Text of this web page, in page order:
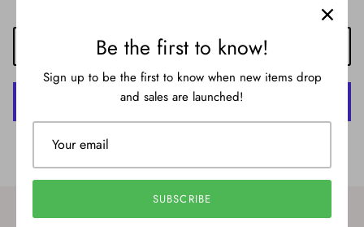
ADD TO CART
Be the first to know!
Sign up to be the first to know when new items drop
and sales are launched!
SUBSCRIBE